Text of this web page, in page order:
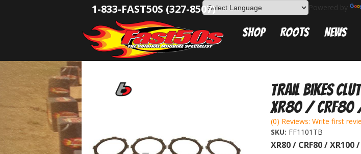
1-833-FAST50S (327-8507)
Shop Roots News
Powered by
Trail Bikes
XR80 / CRF80
(0) Reviews: Write first
SKU: FF1101TB
XR80 / CRF80 / XR100